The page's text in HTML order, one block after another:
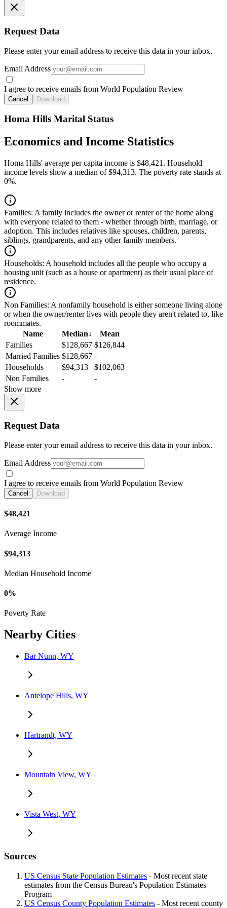
Request Data
Please enter your email address to receive this data in your inbox.
Email Address
I agree to receive emails from World Population Review
Cancel Download
Homa Hills Marital Status
Economics and Income Statistics
Homa Hills' average per capita income is $48,421. Household
income levels show a median of $94,313. The poverty rate stands at
0%.
Families: A family includes the owner or renter of the home along
with everyone related to them - whether through birth, marriage, or
adoption. This includes relatives like spouses, children, parents,
siblings, grandparents, and any other family members.
Households: A household includes all the people who occupy a
housing unit (such as a house or apartment) as their usual place of
residence.
Non Families: A nonfamily household is either someone living alone
or when the owner/renter lives with people they aren't related to, like
roommates.
Name
Median↓
Mean
Families
$128,667 $126,844
Married Families $128,667 -
Households
$94,313
$102,063
Non Families
-
-
Show more
Request Data
Please enter your email address to receive this data in your inbox.
Email Address
I agree to receive emails from World Population Review
Cancel Download
$48,421
Average Income
$94,313
Median Household Income
0%
Poverty Rate
Nearby Cities
Bar Nunn, WY
Antelope Hills, WY
Hartrandt, WY
Mountain View, WY
Vista West, WY
Sources
US Census State Population Estimates - Most recent state
estimates from the Census Bureau's Population Estimates
Program
US Census County Population Estimates - Most recent county